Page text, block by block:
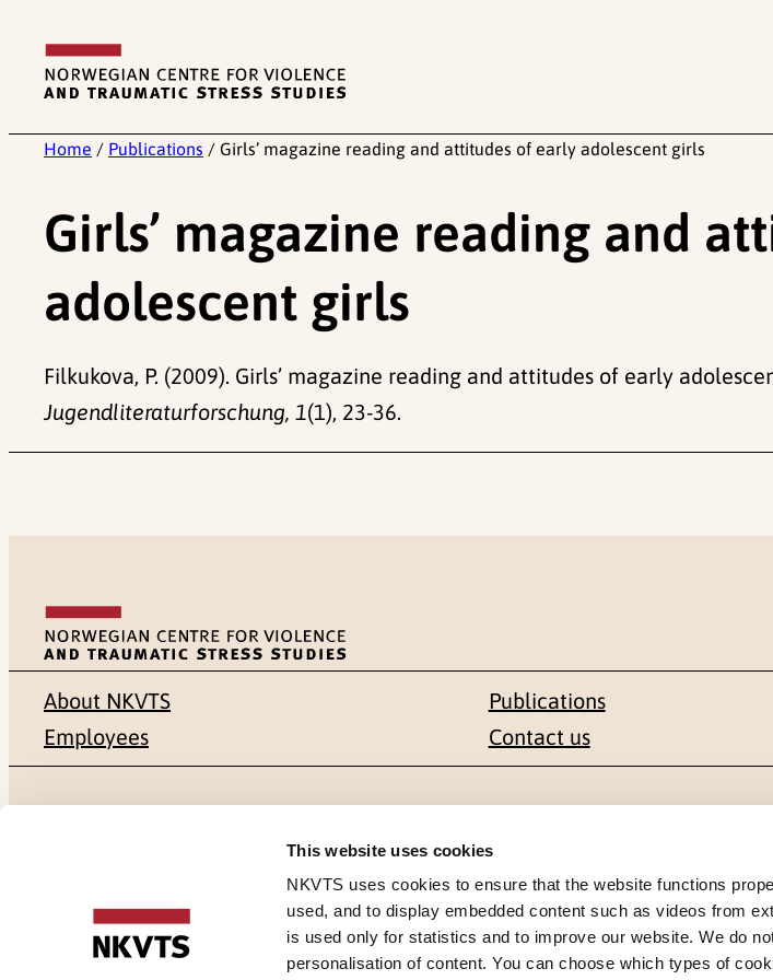
This website uses cookies
NKVTS uses cookies to ensure that the website functions
used, and to display embedded content such as videos from
is used only for statistics and to improve our website. We do
personalisation of content. You can choose which types of
content
Home / Publications / Girls’ magazine reading and attitudes of early adolescent girls
Girls’ magazine reading and
adolescent girls
Filkukova, P. (2009). Girls’ magazine reading and attitudes of early
Jugendliteraturforschung, 1(1), 23-36.
About NKVTS
Employees
Publications
Contact us
NO-0409 Oslo
Gullhaugveien 1-3
0484 Oslo, NORWAY
+47 22